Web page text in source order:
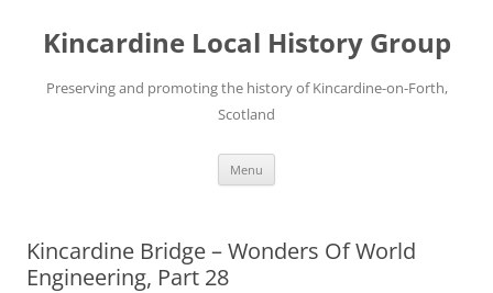
content
Kincardine Local History Group
Preserving and promoting the history of Kincardine-on-Forth,
Scotland
Menu
Kincardine Bridge – Wonders Of World
Engineering, Part 28